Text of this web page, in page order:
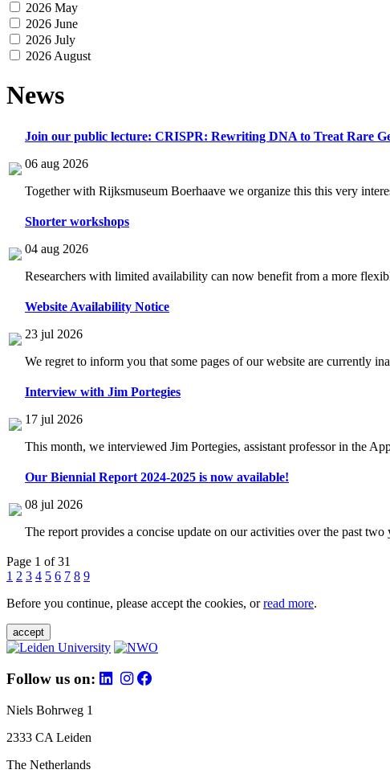
2026 May
2026 June
2026 July
2026 August
News
Join our public lecture: CRISPR: Rewriting DNA to Treat Rare
06 aug 2026
Together with Rijksmuseum Boerhaave we organize this this very
Shorter workshops
04 aug 2026
Researchers with limited availability can now benefit from a more
Website Availability Notice
23 jul 2026
We regret to inform you that some pages of our website are currently
Interview with Jim Portegies
17 jul 2026
This month, we interviewed Jim Portegies, assistant professor in the
Our Biennial Report 2024-2025 is now available!
08 jul 2026
The report provides a concise update on our activities over the past
Page 1 of 31
1 2 3 4 5 6 7 8 9
Before you continue, please accept the cookies, orread more.
accept
Follow us on:
Niels Bohrweg 1
2333 CA Leiden
The Netherlands